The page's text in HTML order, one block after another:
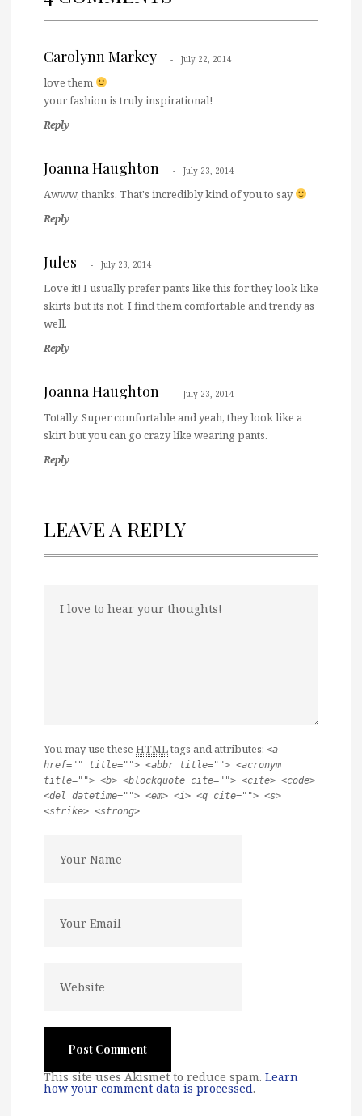
Carolynn Markey July 22, 2014
love them
your fashion is truly inspirational!
Reply
Joanna Haughton July 23, 2014
Awww, thanks. That's incredibly kind of you to say
Reply
Jules July 23, 2014
Love it! I usually prefer pants like this for they look like
skirts but its not. I find them comfortable and trendy as
well.
Reply
Joanna Haughton July 23, 2014
Totally. Super comfortable and yeah, they look like a
skirt but you can go crazy like wearing pants.
Reply
LEAVE A REPLY
You may use these HTMLtags and attributes: <a
href="" title=""> <abbr title=""> <acronym
title=""> <b> <blockquote cite=""> <cite> <code>
<del datetime=""> <em> <i> <q cite=""> <s>
<strike> <strong>
This site uses Akismet to reduce spam. Learn
how your comment data is processed.